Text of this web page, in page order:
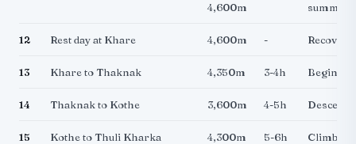
4,600m
summit
12 Rest day at Khare 4,600m - Recovery
13 Khare to Thaknak 4,350m 3-4h Begin
14 Thaknak to Kothe 3,600m 4-5h
15 Kothe to Thuli Kharka 4,300m 5-6h Climbing